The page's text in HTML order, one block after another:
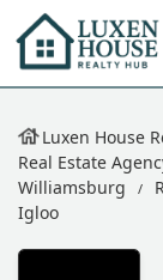
Luxen House
Real Estate
Williamsburg
Igloo